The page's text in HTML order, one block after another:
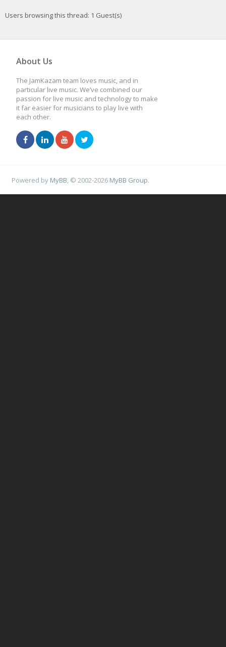
Users browsing this thread: 1 Guest(s)
About Us
The JamKazam team loves music, and in
particular live music. We’ve combined our
passion for live music and technology to make
it far easier for musicians to play live with
each other.
Powered by MyBB , © 2002-2026 MyBB Group.